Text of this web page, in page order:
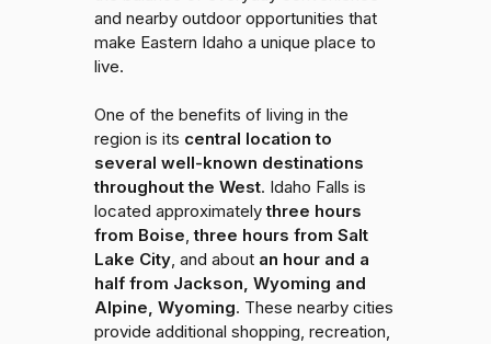
and nearby outdoor opportunities that
make Eastern Idaho a unique place to
live.
One of the benefits of living in the
region is its central location to
several well-known destinations
throughout the West. Idaho Falls is
located approximatelythree hours
from Boise,three hours from Salt
Lake City, and about an hour and a
half from Jackson, Wyoming and
Alpine, Wyoming. These nearby cities
provide additional shopping, recreation,